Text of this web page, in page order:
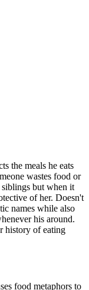
the meals he eats
wastes food or
siblings but when it
of her. Doesn't
names while also
his around.
history of eating
food metaphors to